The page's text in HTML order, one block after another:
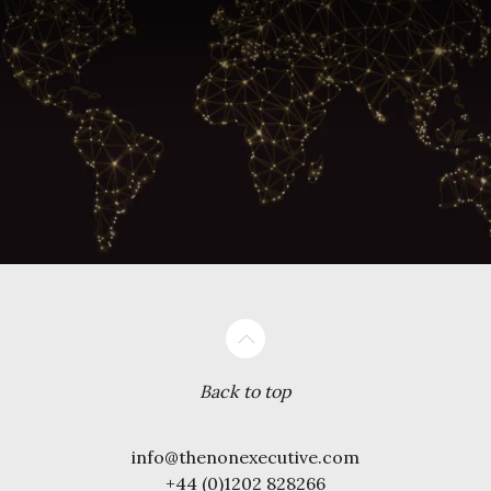
info@thenonexecutive.com
+44 (0)1202 828266
Back to top